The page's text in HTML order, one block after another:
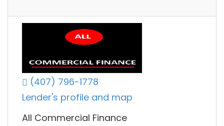
(407) 796-1778
Lender's profile and map
All Commercial Finance